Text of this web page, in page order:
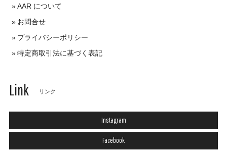
AAR について
お問合せ
プライバシーポリシー
特定商取引法に基づく表記
Link リンク
Instagram
Facebook